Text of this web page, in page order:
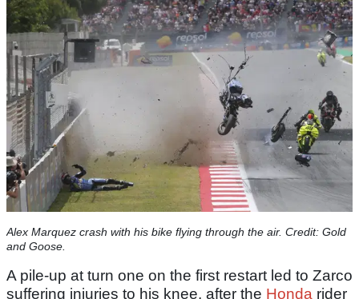
Alex Marquez crash with his bike flying through the air. Credit: Gold
and Goose.
A pile-up at turn one on the first restart led to Zarco
suffering injuries to his knee, after the Honda rider